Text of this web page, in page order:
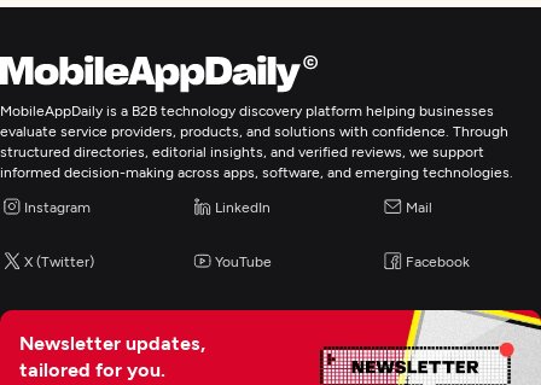
MobileAppDaily is a B2B technology discovery platform helping businesses
evaluate service providers, products, and solutions with confidence. Through
structured directories, editorial insights, and verified reviews, we support
informed decision-making across apps, software, and emerging technologies.
Instagram LinkedIn Mail
X (Twitter) YouTube Facebook
Newsletter updates,
tailored for you.